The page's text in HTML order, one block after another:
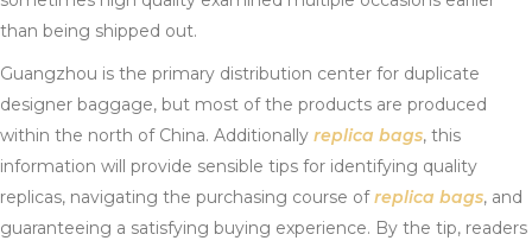
than being shipped out.
Guangzhou is the primary distribution center for duplicate
designer baggage, but most of the products are produced
within the north of China. Additionally replica bags, this
information will provide sensible tips for identifying quality
replicas, navigating the purchasing course ofreplica bags, and
guaranteeing a satisfying buying experience. By the tip, readers